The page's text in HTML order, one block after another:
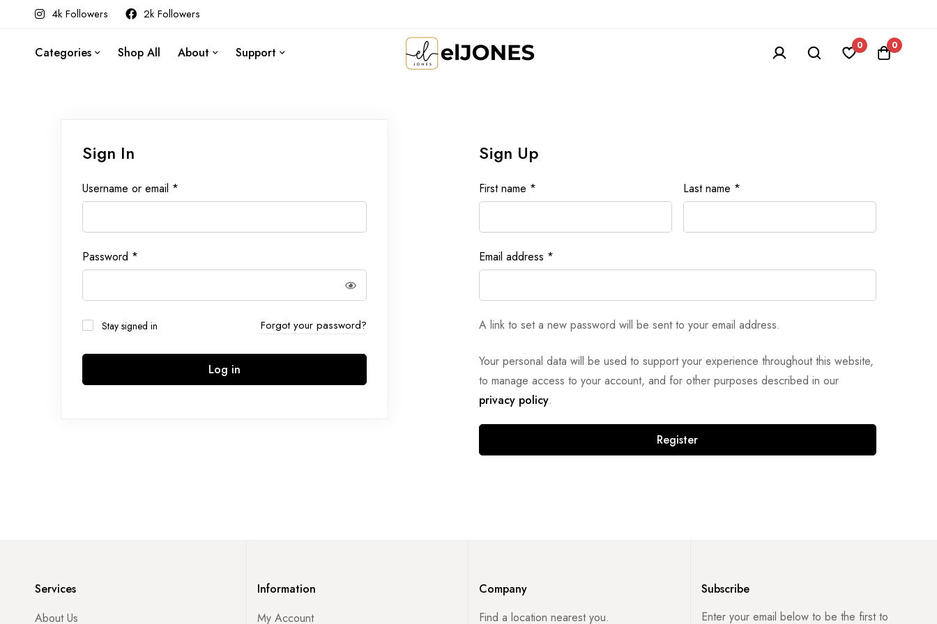
4k Followers 2k Followers
Categories Shop All About Support 0 0
Sign In
Username or email *
Password *
Stay signed in Forgot your password?
Log in
Sign Up
First name * Last name *
Email address *
A link to set a new password will be sent to your email address.
Your personal data will be used to support your experience throughout this website,
to manage access to your account, and for other purposes described in our
privacy policy.
Register
Services
About Us
Information
My Account
Company
Find a location nearest you.
Subscribe
Enter your email below to be the first to